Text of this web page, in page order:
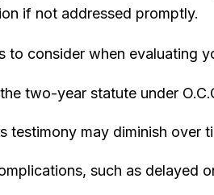
if not addressed promptly.
to consider when evaluating
two-year statute under
testimony may diminish over
such as delayed